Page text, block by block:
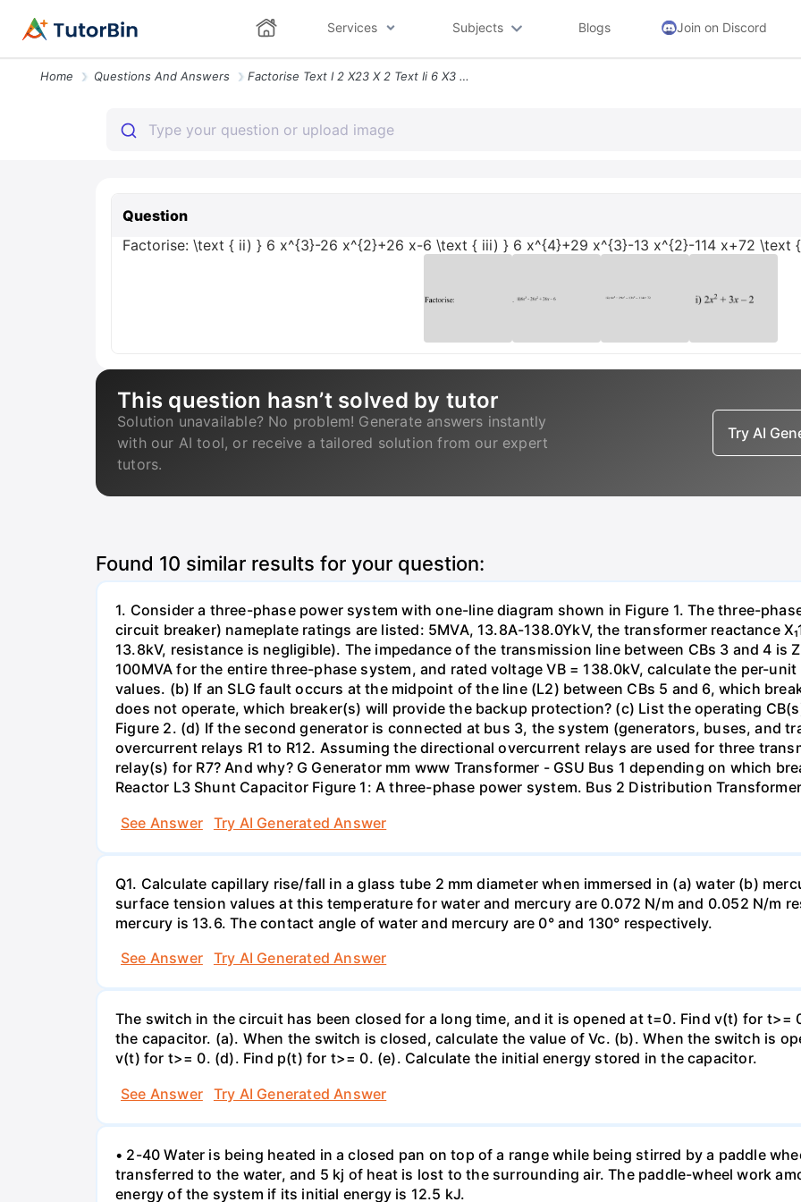
Services Subjects Blogs Join on Discord
Home Questions And Answers Factorise Text I 2 X23 X 2 Text Ii 6 X3 26 X226 X 6 Text Iii 6 X429 X3
Question
Factorise: \text { ii) } 6 x^{3}-26 x^{2}+26 x-6 \text { iii) } 6 x^{4}+29 x^{3}-13 x^{2}-114 x+72 \text
This question hasn’t solved by tutor
Solution unavailable? No problem! Generate answers instantly
with our AI tool, or receive a tailored solution from our expert
tutors.
Try AI
Found 10 similar results for your question:
1. Consider a three-phase power system with one-line diagram shown in Figure 1. The three-
circuit breaker) nameplate ratings are listed: 5MVA, 13.8A-138.0YkV, the transformer reactance
13.8kV, resistance is negligible). The impedance of the transmission line between CBs 3 and 4 is
100MVA for the entire three-phase system, and rated voltage VB = 138.0kV, calculate the per-
values. (b) If an SLG fault occurs at the midpoint of the line (L2) between CBs 5 and 6, which
does not operate, which breaker(s) will provide the backup protection? (c) List the operating
Figure 2. (d) If the second generator is connected at bus 3, the system (generators, buses, and
overcurrent relays R1 to R12. Assuming the directional overcurrent relays are used for three
relay(s) for R7? And why? G Generator mm www Transformer - GSU Bus 1 depending on which
Reactor L3 Shunt Capacitor Figure 1: A three-phase power system. Bus 2 Distribution
See Answer
Try AI Generated Answer
Q1. Calculate capillary rise/fall in a glass tube 2 mm diameter when immersed in (a) water (b)
surface tension values at this temperature for water and mercury are 0.072 N/m and 0.052 N/m
mercury is 13.6. The contact angle of water and mercury are 0° and 130° respectively.
See Answer
Try AI Generated Answer
The switch in the circuit has been closed for a long time, and it is opened at t=0. Find v(t) for t>=
the capacitor. (a). When the switch is closed, calculate the value of Vc. (b). When the switch is
v(t) for t>= 0. (d). Find p(t) for t>= 0. (e). Calculate the initial energy stored in the capacitor.
See Answer
Try AI Generated Answer
• 2-40 Water is being heated in a closed pan on top of a range while being stirred by a paddle
transferred to the water, and 5 kj of heat is lost to the surrounding air. The paddle-wheel work
energy of the system if its initial energy is 12.5 kJ.